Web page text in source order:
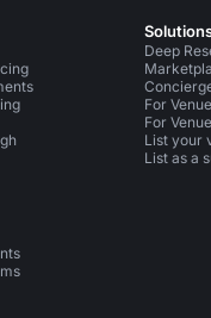
LinkedIn
on X
Space on Instagram
Deep
For
For
List your
List as a